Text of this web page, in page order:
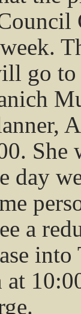
go
She
day
a
into
at